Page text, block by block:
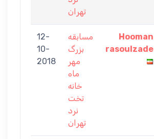
تهران
12-
10-
2018
مسابقه
بزرگ
مهر
ماه
خانه
تخت
نرد
تهران
Hooman
rasoulzade